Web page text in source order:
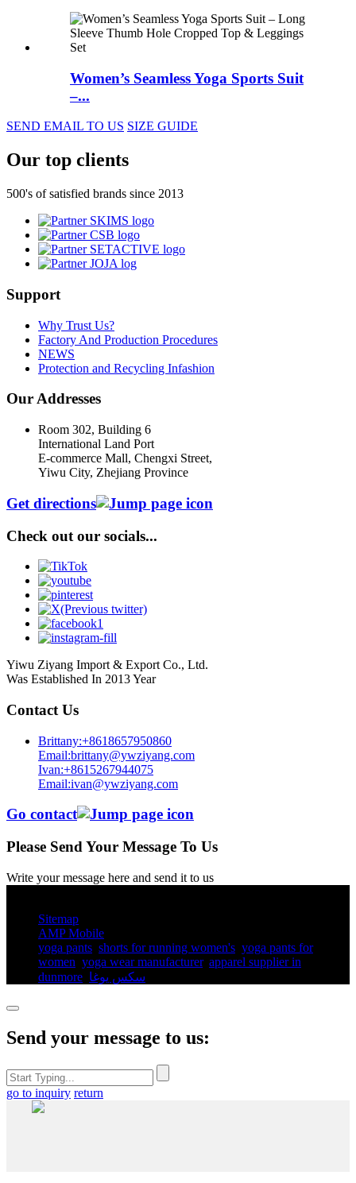
Women’s Seamless Yoga Sports Suit
–...
SEND EMAIL TO US SIZE GUIDE
Our top clients
500's of satisfied brands since 2013
Support
Why Trust Us?
Factory And Production Procedures
NEWS
Protection and Recycling Infashion
Our Addresses
Room 302, Building 6
International Land Port
E-commerce Mall, Chengxi Street,
Yiwu City, Zhejiang Province
Get directions
Check out our socials...
Yiwu Ziyang Import & Export Co., Ltd.
Was Established In 2013 Year
Contact Us
Brittany:+8618657950860
Email:brittany@ywziyang.com
Ivan:+8615267944075
Email:ivan@ywziyang.com
Go contact
Please Send Your Message To Us
Write your message here and send it to us
Sitemap
AMP Mobile
yoga pants​ shorts for running women's​ yoga pants for
women​ yoga wear manufacturer, apparel supplier in
dunmore سكس يوغا
Send your message to us:
go to inquiry return